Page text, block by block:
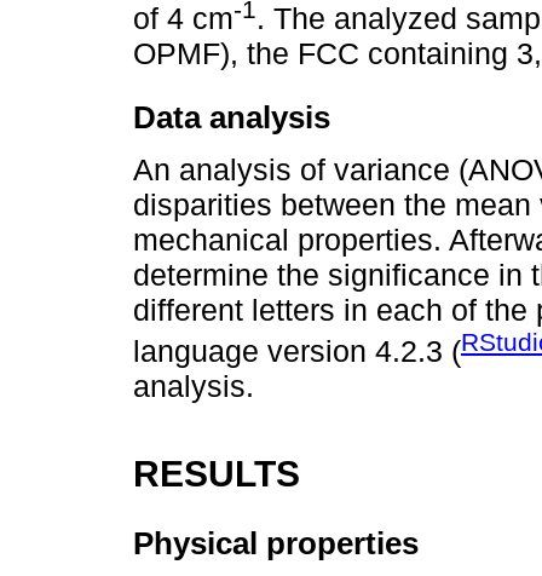
of 4 cm-1. The analyzed
OPMF), the FCC containing
Data analysis
An analysis of variance
disparities between the
mechanical properties.
determine the significance in
different letters in each of
language version 4.2.3 (
analysis.
RESULTS
Physical properties